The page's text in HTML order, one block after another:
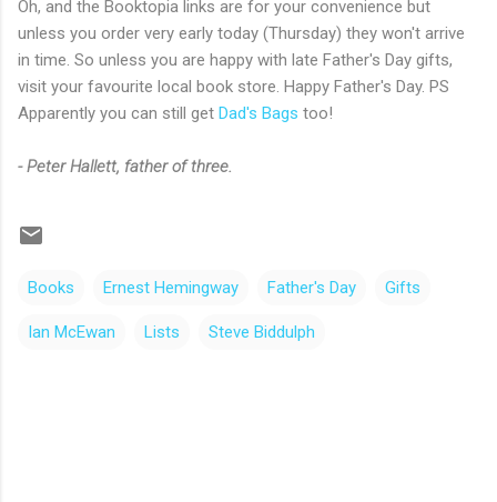
Oh, and the Booktopia links are for your convenience but
unless you order very early today (Thursday) they won't arrive
in time. So unless you are happy with late Father's Day gifts,
visit your favourite local book store. Happy Father's Day. PS
Apparently you can still get Dad's Bags too!
- Peter Hallett, father of three.
Books Ernest Hemingway Father's Day Gifts
Ian McEwan Lists Steve Biddulph